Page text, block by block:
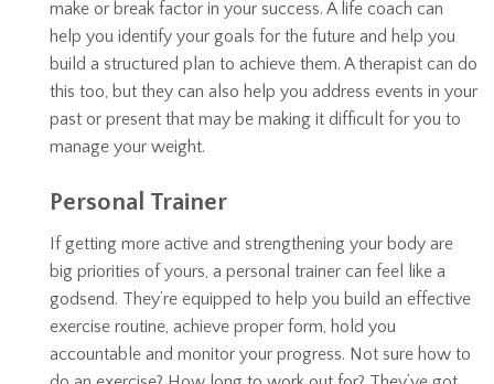
make or break factor in your success. A life coach can
help you identify your goals for the future and help you
build a structured plan to achieve them. A therapist can do
this too, but they can also help you address events in your
past or present that may be making it difficult for you to
manage your weight.
Personal Trainer
If getting more active and strengthening your body are
big priorities of yours, a personal trainer can feel like a
godsend. They’re equipped to help you build an effective
exercise routine, achieve proper form, hold you
accountable and monitor your progress. Not sure how to